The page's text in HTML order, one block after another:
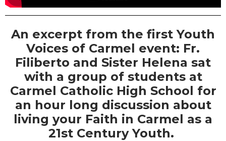
An excerpt from the first Youth
Voices of Carmel event: Fr.
Filiberto and Sister Helena sat
with a group of students at
Carmel Catholic High School for
an hour long discussion about
living your Faith in Carmel as a
21st Century Youth.